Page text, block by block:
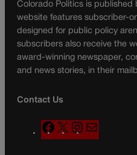
Colorado Politics is published
website features subscriber-
designed for public policy
subscribers also receive the
award-winning newspaper,
and news stories, in their
Contact Us
F
a
X
n
a